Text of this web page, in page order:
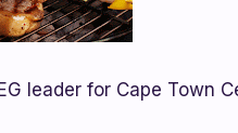
leader for Cape Town